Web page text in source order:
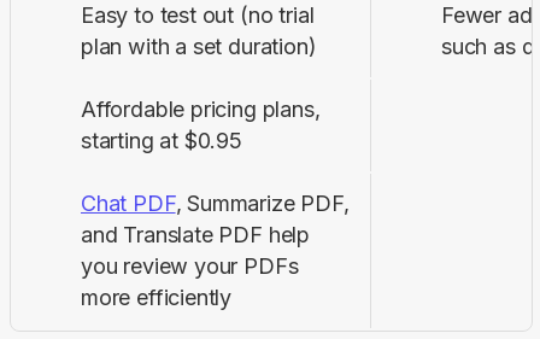
Easy to test out (no trial
plan with a set duration)
Fewer
such as
Affordable pricing plans,
starting at $0.95
Chat PDF, Summarize PDF,
and Translate PDF help
you review your PDFs
more efficiently